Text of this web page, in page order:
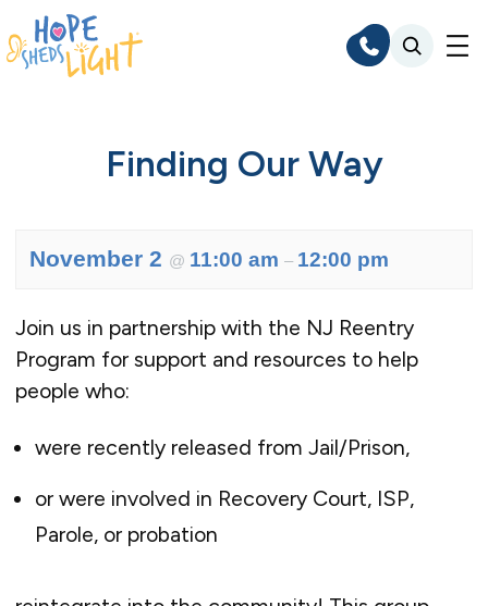
Skip
to
content
Finding Our Way
November 2 @ 11:00 am – 12:00 pm
Join us in partnership with the NJ Reentry
Program for support and resources to help
people who:
were recently released from Jail/Prison,
or were involved in Recovery Court, ISP,
Parole, or probation